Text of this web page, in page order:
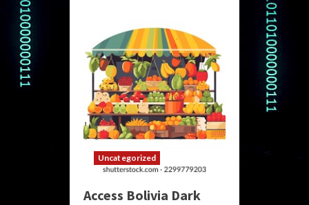
Uncategorized
Access Bolivia Dark